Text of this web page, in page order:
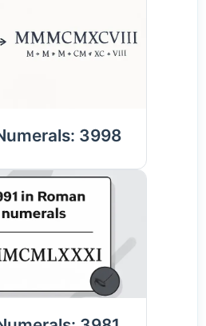
3998